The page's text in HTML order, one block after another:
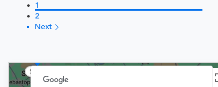
1
2
Next
$149